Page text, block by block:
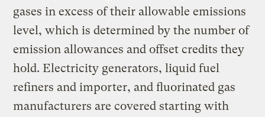
gases in excess of their allowable emissions
level, which is determined by the number of
emission allowances and offset credits they
hold. Electricity generators, liquid fuel
refiners and importer, and fluorinated gas
manufacturers are covered starting with